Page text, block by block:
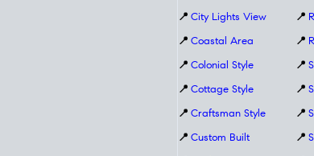
📍 City Lights View
📍 Coastal Area
📍 Colonial Style
📍 Cottage Style
📍 Craftsman Style
📍 Custom Built
📍
📍
📍
📍
📍
📍